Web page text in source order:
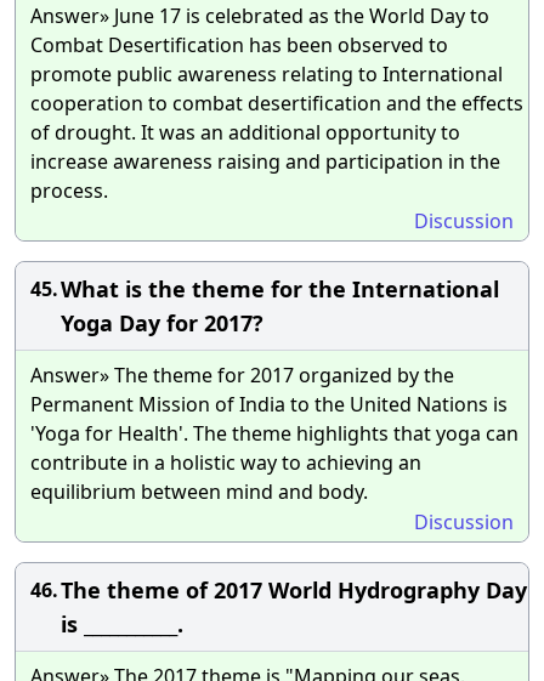
Answer» June 17 is celebrated as the World Day to
Combat Desertification has been observed to
promote public awareness relating to International
cooperation to combat desertification and the effects
of drought. It was an additional opportunity to
increase awareness raising and participation in the
process.
Discussion
45.What is the theme for the International
Yoga Day for 2017?
Answer» The theme for 2017 organized by the
Permanent Mission of India to the United Nations is
'Yoga for Health'. The theme highlights that yoga can
contribute in a holistic way to achieving an
equilibrium between mind and body.
Discussion
46.The theme of 2017 World Hydrography Day
is ___________.